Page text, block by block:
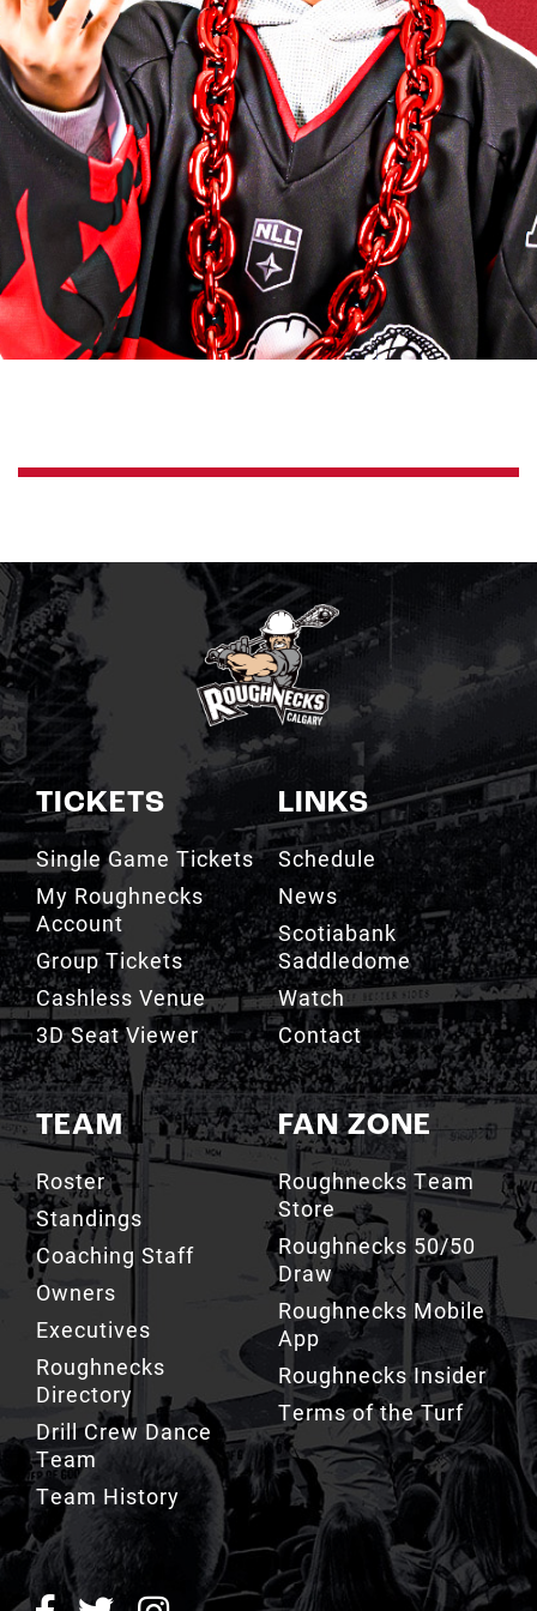
TICKETS
Single Game Tickets
My Roughnecks
Account
Group Tickets
Cashless Venue
3D Seat Viewer
TEAM
Roster
Standings
Coaching Staff
Owners
Executives
Roughnecks
Directory
Drill Crew Dance
Team
Team History
LINKS
Schedule
News
Scotiabank
Saddledome
Watch
Contact
FAN ZONE
Roughnecks Team
Store
Roughnecks 50/50
Draw
Roughnecks Mobile
App
Roughnecks Insider
Terms of the Turf